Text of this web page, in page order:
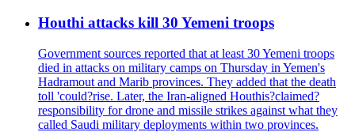
Houthi attacks kill 30 Yemeni troops
Government sources reported that at least 30 Yemeni troops
died in attacks on military camps on Thursday in Yemen's
Hadramout and Marib provinces. They added that the death
toll 'could?rise. Later, the Iran-aligned Houthis?claimed?
responsibility for drone and missile strikes against what they
called Saudi military deployments within two provinces.